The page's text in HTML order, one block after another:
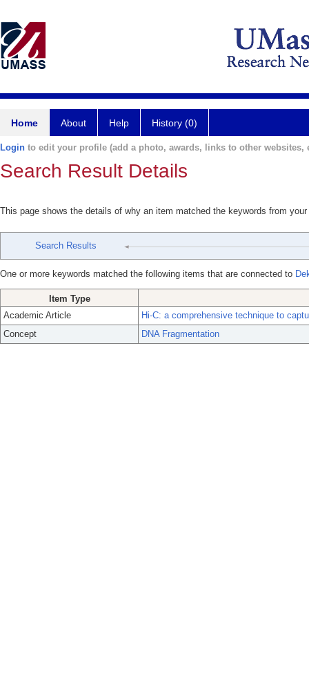
Home About Help History (0)
Login to edit your profile (add a photo, awards, links to other websites,
Search Result Details
This page shows the details of why an item matched the keywords from
Search Results
One or more keywords matched the following items that are connected to
Item Type
Academic Article
Hi-C: a comprehensive technique to
Concept
DNA Fragmentation